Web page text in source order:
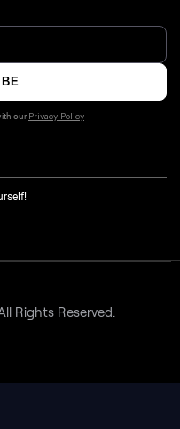
our Privacy Policy
Rights Reserved.